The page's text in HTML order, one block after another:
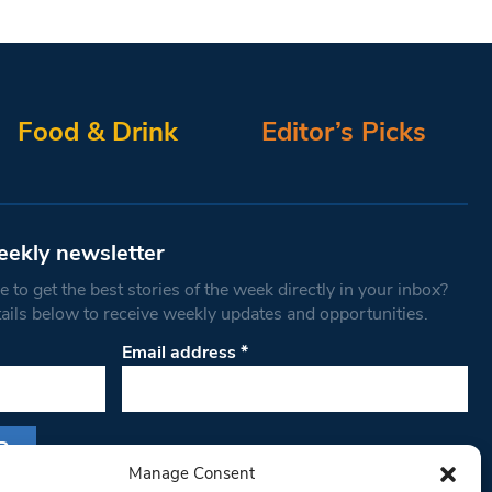
Manage Consent
Food & Drink Editor’s Picks
newsletter
to get the best stories of the week directly in your inbox?
below to receive weekly updates and opportunities.
Email address*